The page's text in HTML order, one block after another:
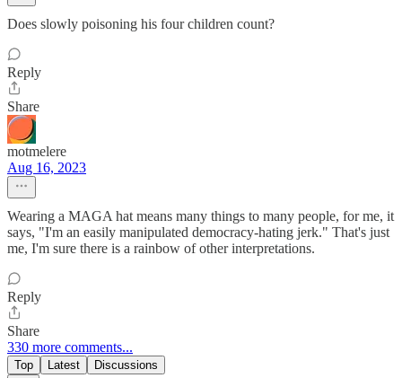
Does slowly poisoning his four children count?
Reply
Share
motmelere
Aug 16, 2023
Wearing a MAGA hat means many things to many people, for me, it
says, "I'm an easily manipulated democracy-hating jerk." That's just
me, I'm sure there is a rainbow of other interpretations.
Reply
Share
330 more comments...
Top Latest Discussions